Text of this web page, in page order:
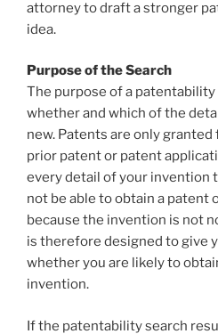
attorney to draft a stronger
idea.
Purpose of the Search
The purpose of a
whether and which of the
new. Patents are only
prior patent or patent
every detail of your invention
not be able to obtain a patent
because the invention is not
is therefore designed to give
whether you are likely to
invention.
If the patentability search